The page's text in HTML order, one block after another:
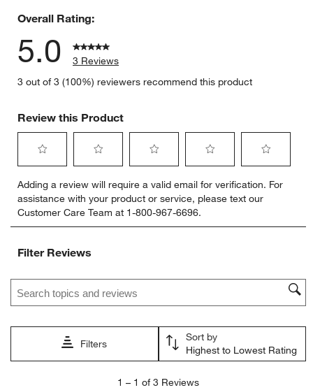
Overall Rating:
5.0
3 Reviews
3 out of 3 (100%) reviewers recommend this product
Review this Product
to
rate
the
item
1
action
open
submission
to
rate
the
item
2
action
open
submission
to
rate
the
item
action
open
submission
to
rate
the
item
open
submission
form.
to
rate
item
open
form.
Adding a review will require a valid email for verification. For
assistance with your product or service, please text our
Customer Care Team at 1-800-967-6696.
Filter Reviews
Search topics and reviews search region
Filters
Sort by
Highest to Lowest Rating
1 – 1 of 3 Reviews